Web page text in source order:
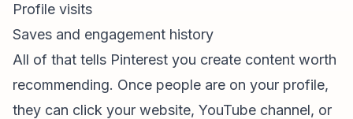
Profile visits
Saves and engagement history
All of that tells Pinterest you create content worth
recommending. Once people are on your profile,
they can click your website, YouTube channel, or